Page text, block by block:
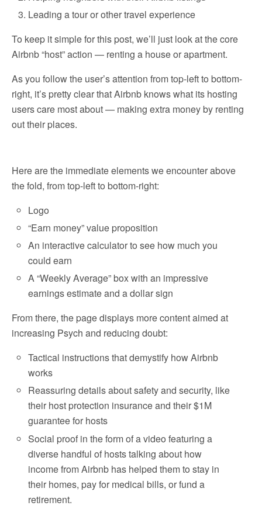
Leading a tour or other travel experience
To keep it simple for this post, we’ll just look at the core
Airbnb “host” action — renting a house or apartment.
As you follow the user’s attention from top-left to bottom-
right, it’s pretty clear that Airbnb knows what its hosting
users care most about — making extra money by renting
out their places.
Here are the immediate elements we encounter above
the fold, from top-left to bottom-right:
Logo
“Earn money” value proposition
An interactive calculator to see how much you
could earn
A “Weekly Average” box with an impressive
earnings estimate and a dollar sign
From there, the page displays more content aimed at
increasing Psych and reducing doubt:
Tactical instructions that demystify how Airbnb
works
Reassuring details about safety and security, like
their host protection insurance and their $1M
guarantee for hosts
Social proof in the form of a video featuring a
diverse handful of hosts talking about how
income from Airbnb has helped them to stay in
their homes, pay for medical bills, or fund a
retirement.